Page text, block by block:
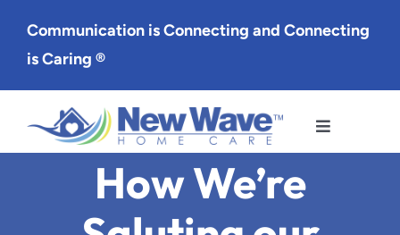
content
Communication is Connecting and Connecting
is Caring ®
Toggle
Navigation
Services
How We’re